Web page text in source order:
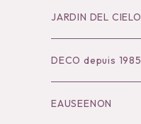
Ring
Brooch
Hair Accessories
Bottoms
Dress
Accessories
Pierce
Ear Cuff
Bangle
Tops
Bottoms
Dress
JARDIN DEL CIELO
DECO depuis 1985
EAUSEENON